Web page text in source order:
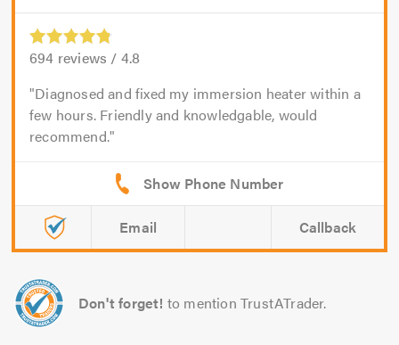
694 reviews / 4.8
Diagnosed and fixed my immersion heater within a
few hours. Friendly and knowledgable, would
recommend.
Email Callback
Don't forget! to mention TrustATrader.